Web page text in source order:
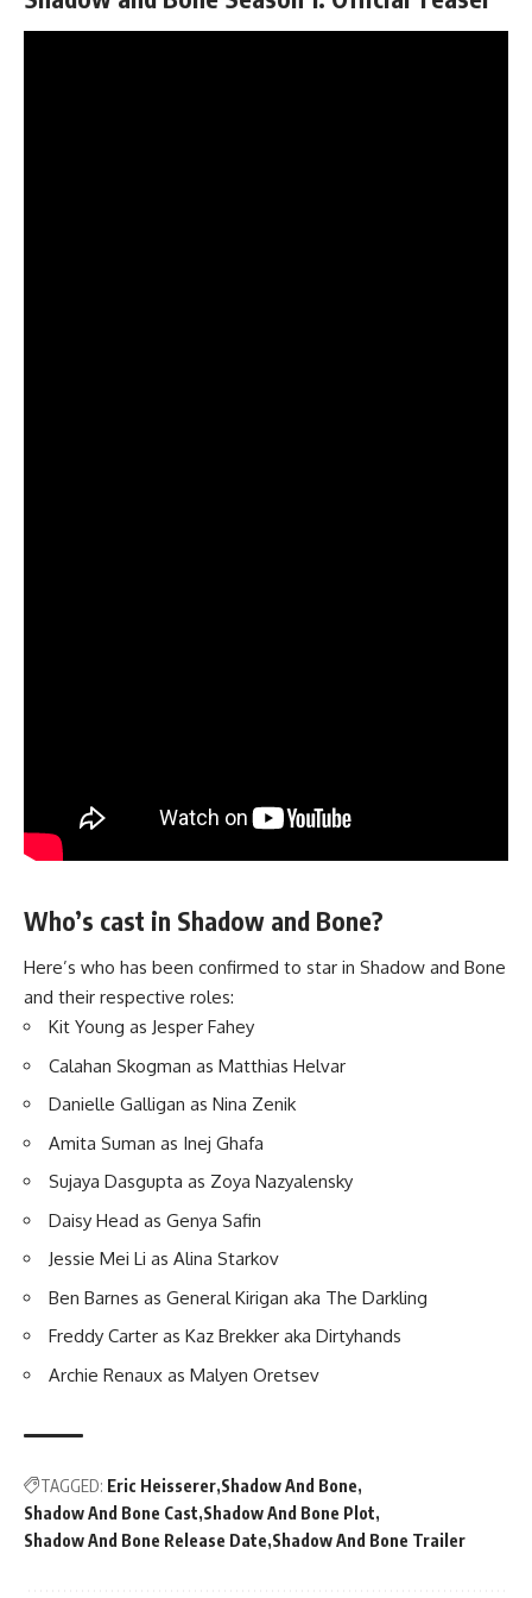
Who’s cast in Shadow and Bone?
Here’s who has been confirmed to star in Shadow and Bone
and their respective roles:
Kit Young as Jesper Fahey
Calahan Skogman as Matthias Helvar
Danielle Galligan as Nina Zenik
Amita Suman as Inej Ghafa
Sujaya Dasgupta as Zoya Nazyalensky
Daisy Head as Genya Safin
Jessie Mei Li as Alina Starkov
Ben Barnes as General Kirigan aka The Darkling
Freddy Carter as Kaz Brekker aka Dirtyhands
Archie Renaux as Malyen Oretsev
TAGGED: Eric Heisserer Shadow And Bone
Shadow And Bone Cast Shadow And Bone Plot
Shadow And Bone Release Date Shadow And Bone Trailer